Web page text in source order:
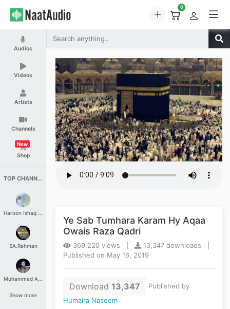
0
Audios
Videos
Artists
Channels
Shop
New
TOP CHANNELS
Haroon Ishaq Qureshi
SA.Rehman
Muhammad Aashir
Show more
Ye Sab Tumhara Karam Hy Aqaa
Owais Raza Qadri
369,220 views |
13,347 downloads |
Published on May 16, 2019
Download 13,347
Published by
Humaira Naseem